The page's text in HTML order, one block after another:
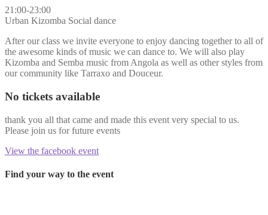
21:00-23:00
Urban Kizomba Social dance
After our class we invite everyone to enjoy dancing together to all of
the awesome kinds of music we can dance to. We will also play
Kizomba and Semba music from Angola as well as other styles from
our community like Tarraxo and Douceur.
No tickets available
thank you all that came and made this event very special to us.
Please join us for future events
View the facebook event
Find your way to the event